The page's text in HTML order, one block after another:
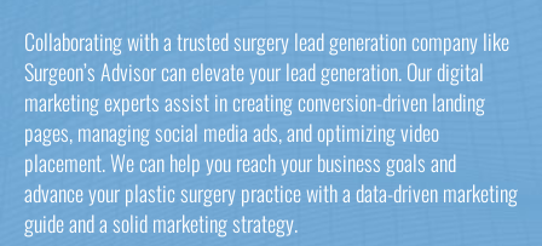
Collaborating with a trusted surgery lead generation company like
Surgeon’s Advisor can elevate your lead generation. Our digital
marketing experts assist in creating conversion-driven landing
pages, managing social media ads, and optimizing video
placement. We can help you reach your business goals and
advance your plastic surgery practice with a data-driven marketing
guide and a solid marketing strategy.